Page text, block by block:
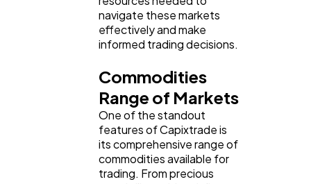
navigate these markets
effectively and make
informed trading decisions.
Commodities
Range of Markets
One of the standout
features of Capixtrade is
its comprehensive range of
commodities available for
trading. From precious